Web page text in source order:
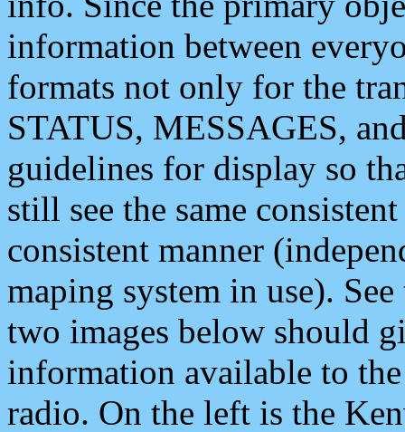
information between
formats not only for the
STATUS, MESSAGES,
guidelines for display so
still see the same
consistent manner
maping system in use).
two images below should
information available to
radio. On the left is the